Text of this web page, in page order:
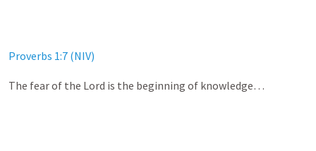
Proverbs 1:7 (NIV)
The fear of the Lord is the beginning of knowledge…